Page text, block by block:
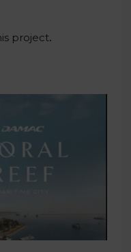
project.